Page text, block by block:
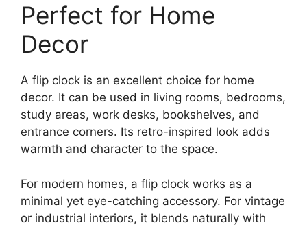
Perfect for Home
Decor
A flip clock is an excellent choice for home
decor. It can be used in living rooms, bedrooms,
study areas, work desks, bookshelves, and
entrance corners. Its retro-inspired look adds
warmth and character to the space.
For modern homes, a flip clock works as a
minimal yet eye-catching accessory. For vintage
or industrial interiors, it blends naturally with